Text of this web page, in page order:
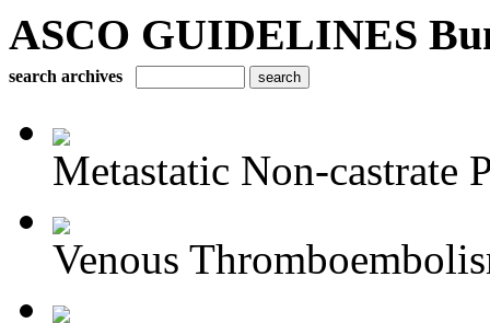
ASCO GUIDELINES
search archives
Metastatic Non-castrate
Venous